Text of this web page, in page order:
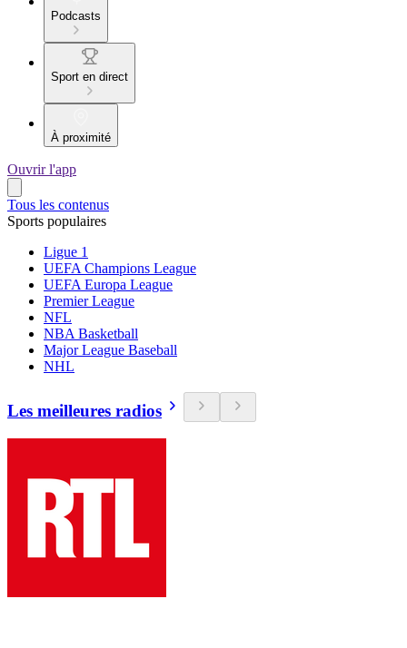
Podcasts
Sport en direct
À proximité
Ouvrir l'app
Tous les contenus
Sports populaires
Ligue 1
UEFA Champions League
UEFA Europa League
Premier League
NFL
NBA Basketball
Major League Baseball
NHL
Les meilleures radios